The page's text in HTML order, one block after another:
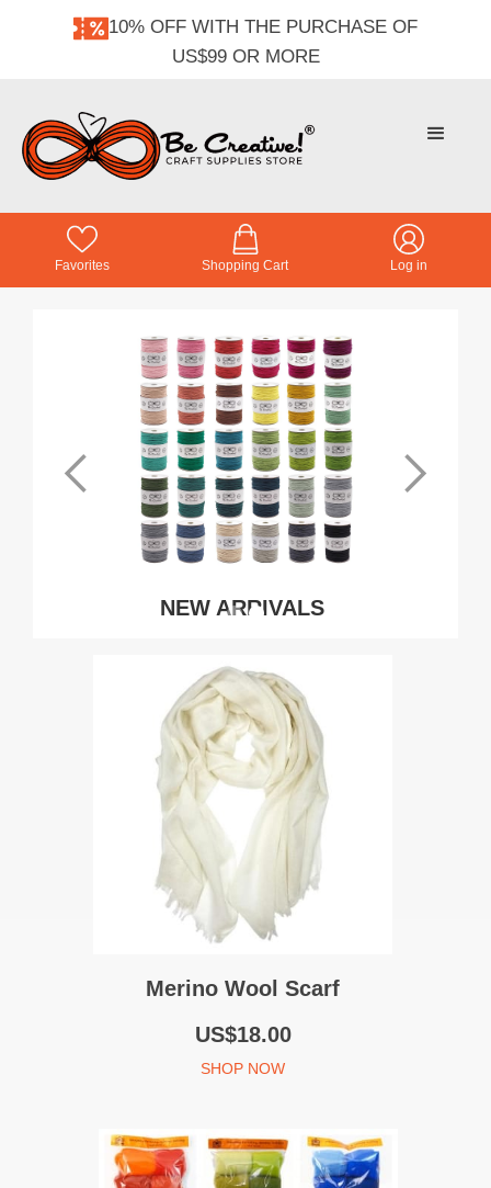
10% OFF WITH THE PURCHASE OF
US$99 OR MORE
Favorites Shopping Cart Log in
NEW ARRIVALS
Merino Wool Scarf
US$18.00
SHOP NOW